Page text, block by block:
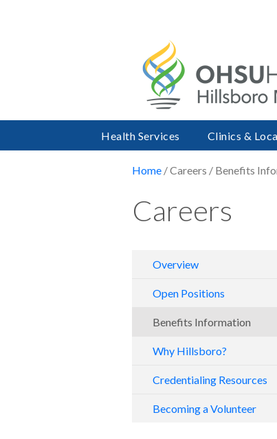
Health Services Clinics &
Home / Careers / Benefits
Careers
Overview
Open Positions
Benefits Information
Why Hillsboro?
Credentialing Resources
Becoming a Volunteer